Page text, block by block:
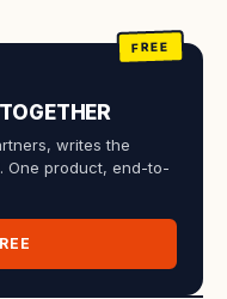
writes the
One product, end-to-